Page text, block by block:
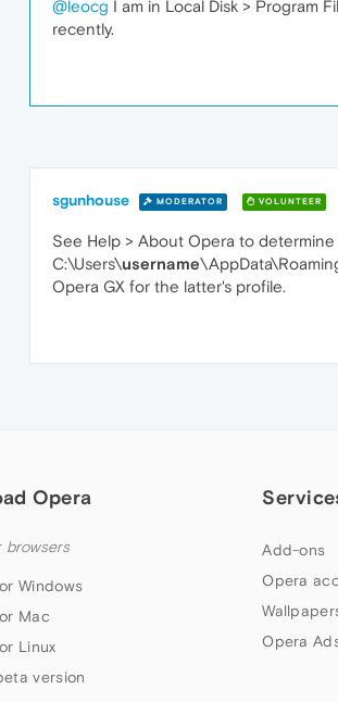
@leocg I am in Local Disk > Program
recently.
sgunhouse MODERATOR VOLUNTEER
See Help > About Opera to
C:\Users\username
Opera GX for the latter's profile.
Opera
browsers
Windows
Mac
Linux
version
Add-ons
Opera
Opera